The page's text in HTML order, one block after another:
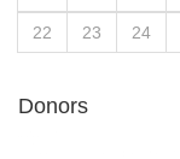
22 23 24
Donors